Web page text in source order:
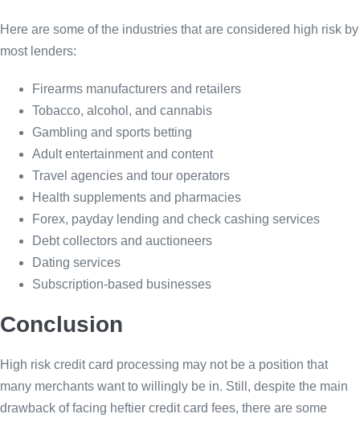
Here are some of the industries that are considered high risk by
most lenders:
Firearms manufacturers and retailers
Tobacco, alcohol, and cannabis
Gambling and sports betting
Adult entertainment and content
Travel agencies and tour operators
Health supplements and pharmacies
Forex, payday lending and check cashing services
Debt collectors and auctioneers
Dating services
Subscription-based businesses
Conclusion
High risk credit card processing may not be a position that
many merchants want to willingly be in. Still, despite the main
drawback of facing heftier credit card fees, there are some